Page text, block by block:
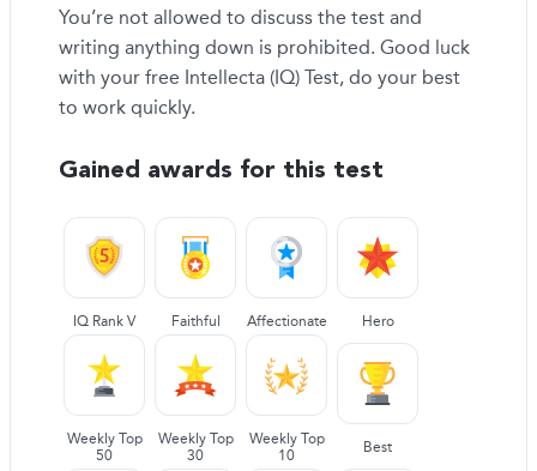
You’re not allowed to discuss the test and
writing anything down is prohibited. Good luck
with your free Intellecta (IQ) Test, do your best
to work quickly.
Gained awards for this test
IQ Rank V Faithful Affectionate Hero
Weekly Top
50
Weekly Top
30
Weekly Top
10
Best